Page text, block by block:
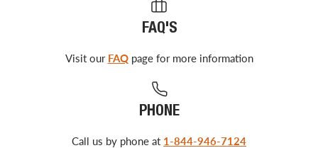
FAQ'S
Visit our FAQpage for more information
PHONE
Call us by phone at 1-844-946-7124